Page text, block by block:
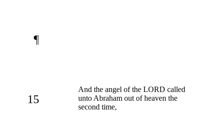
¶
15
And the angel of the LORD called
unto Abraham out of heaven the
second time,